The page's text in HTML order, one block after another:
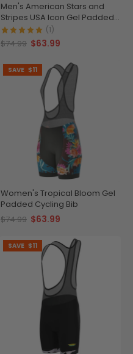
Men's American Stars and
Stripes USA Icon Gel Padded
Cycling Bib (1)
$74.99 $63.99
SAVE $11
Women's Tropical Bloom Gel
Padded Cycling Bib
$74.99 $63.99
SAVE $11